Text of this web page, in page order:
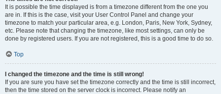
It is possible the time displayed is from a timezone different from the one you
are in. If this is the case, visit your User Control Panel and change your
timezone to match your particular area, e.g. London, Paris, New York, Sydney,
etc. Please note that changing the timezone, like most settings, can only be
done by registered users. If you are not registered, this is a good time to do so.
Top
I changed the timezone and the time is still wrong!
If you are sure you have set the timezone correctly and the time is still incorrect,
then the time stored on the server clock is incorrect. Please notify an